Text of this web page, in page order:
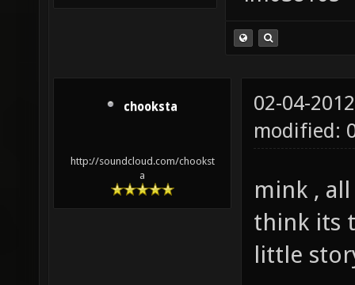
chooksta
http://soundcloud.com/chookst
a
02-04-
modified:
mink ,
think its
little